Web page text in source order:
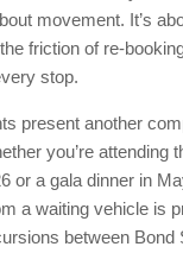
movement. It’s
friction of re-
stop.
present another
you’re attending
or a gala dinner in
a waiting vehicle is
between Bond